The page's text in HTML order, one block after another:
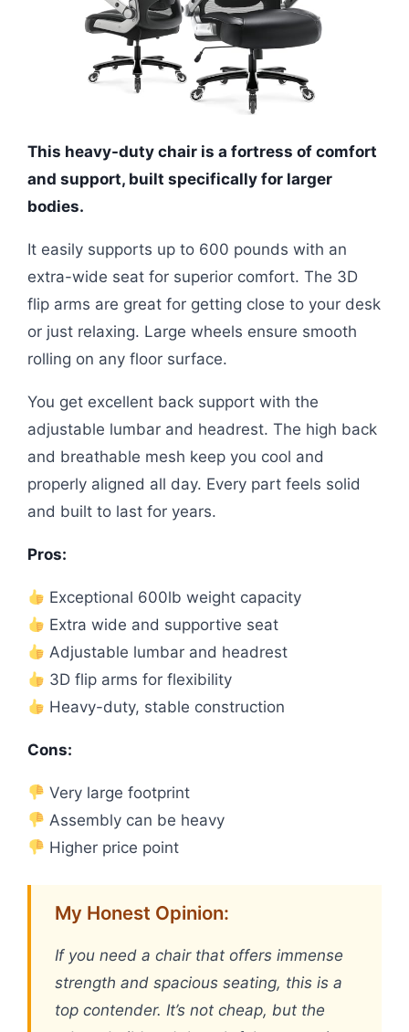
This heavy-duty chair is a fortress of comfort
and support, built specifically for larger
bodies.
It easily supports up to 600 pounds with an
extra-wide seat for superior comfort. The 3D
flip arms are great for getting close to your desk
or just relaxing. Large wheels ensure smooth
rolling on any floor surface.
You get excellent back support with the
adjustable lumbar and headrest. The high back
and breathable mesh keep you cool and
properly aligned all day. Every part feels solid
and built to last for years.
Pros:
Exceptional 600lb weight capacity
Extra wide and supportive seat
Adjustable lumbar and headrest
3D flip arms for flexibility
Heavy-duty, stable construction
Cons:
Very large footprint
Assembly can be heavy
Higher price point
My Honest Opinion:
If you need a chair that offers immense
strength and spacious seating, this is a
top contender. It’s not cheap, but the